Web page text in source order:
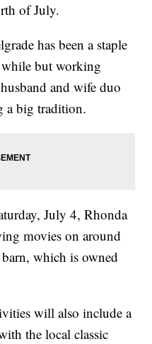
of July.
has been a staple
but working
and wife duo
a big tradition.
July 4, Rhonda
movies on around
which is owned
will also include a
the local classic